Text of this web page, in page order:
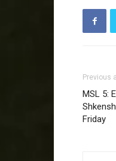
Previous
MSL 5:
Friday